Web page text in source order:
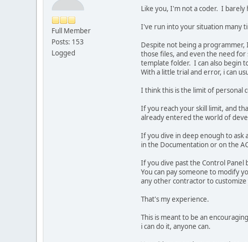
Full Member
Posts: 153
Logged
Like you, I'm not a coder. I barely
I've run into your situation many
Despite not being a
those files, and even the need
template folder. I can also begin
With a little trial and error, i can
I think this is the limit of personal
If you reach your skill limit, and
already entered the world of
If you dive in deep enough to ask
in the Documentation or on the
If you dive past the Control Panel
You can pay someone to modify
any other contractor to
That's my experience.
This is meant to be an
i can do it, anyone can.